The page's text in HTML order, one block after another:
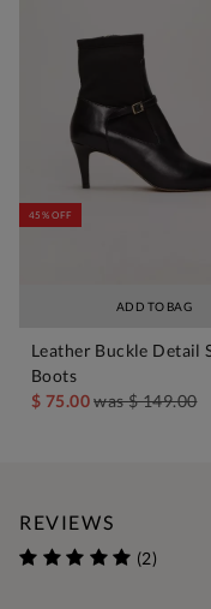
ADD TO BAG
45% OFF
Leather Buckle Detail
Boots
$ 75.00was$ 149.00
REVIEWS
(2)